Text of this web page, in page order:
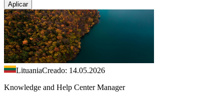
Aplicar
LituaniaCreado: 14.05.2026
Knowledge and Help Center Manager